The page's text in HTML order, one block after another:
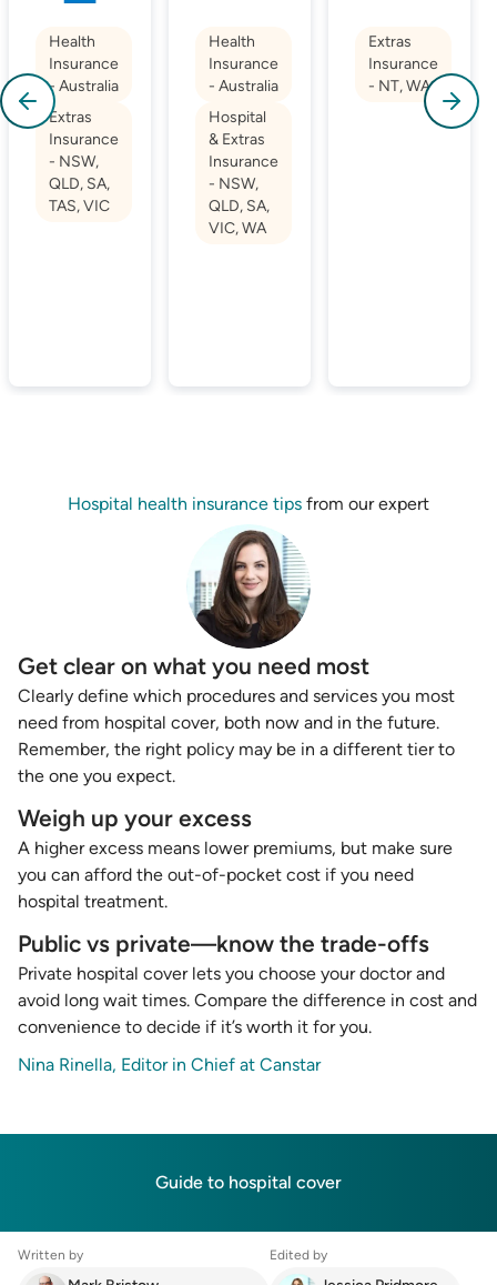
Health
Insurance
- Australia
Extras
Insurance
- NSW,
QLD, SA,
TAS, VIC
Health
Insurance
- Australia
Hospital
& Extras
Insurance
- NSW,
QLD, SA,
VIC, WA
Extras
Insurance
- NT, WA
Hospital health insurance tips from our expert
Get clear on what you need most
Clearly define which procedures and services you most
need from hospital cover, both now and in the future.
Remember, the right policy may be in a different tier to
the one you expect.
Weigh up your excess
A higher excess means lower premiums, but make sure
you can afford the out-of-pocket cost if you need
hospital treatment.
Public vs private—know the trade-offs
Private hospital cover lets you choose your doctor and
avoid long wait times. Compare the difference in cost and
convenience to decide if it’s worth it for you.
Nina Rinella, Editor in Chief at Canstar
Guide to hospital cover
Written by Edited by